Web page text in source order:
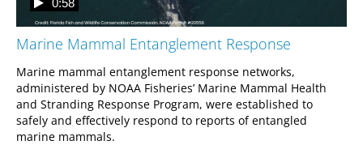
Marine Mammal Entanglement Response
Marine mammal entanglement response networks,
administered by NOAA Fisheries’ Marine Mammal Health
and Stranding Response Program, were established to
safely and effectively respond to reports of entangled
marine mammals.